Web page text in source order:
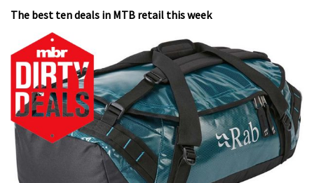
The best ten deals in MTB retail this week